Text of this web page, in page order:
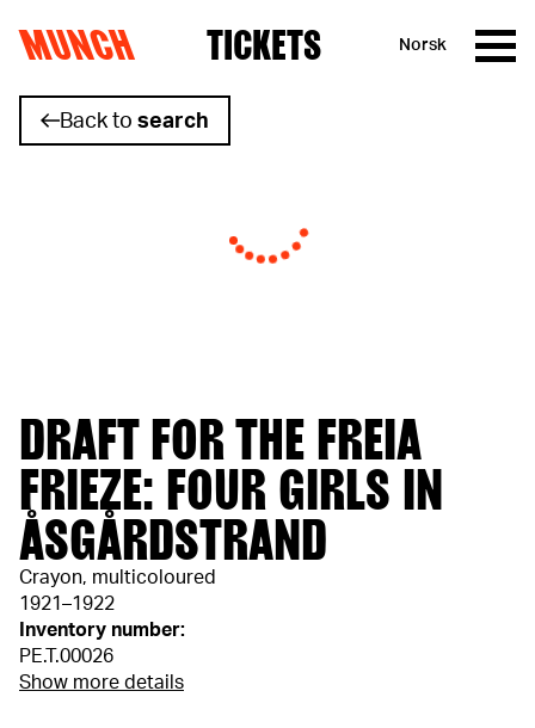
Skip to content
MUNCH TICKETS Norsk
Back to search
DRAFT FOR THE FREIA
FRIEZE: FOUR GIRLS IN
ÅSGÅRDSTRAND
Crayon, multicoloured
1921–1922
Inventory number:
PE.T.00026
Show more details